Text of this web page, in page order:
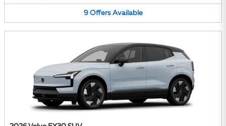
9 Offers Available